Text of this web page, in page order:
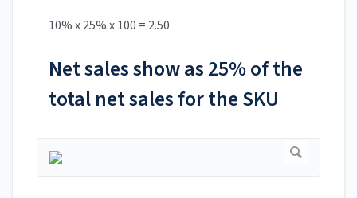
10% x 25% x 100 = 2.50
Net sales show as 25% of the
total net sales for the SKU